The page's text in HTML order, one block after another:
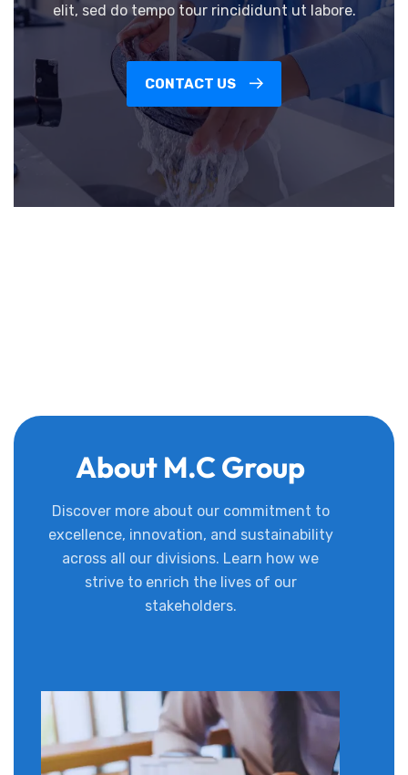
elit, sed do tempo tour rincididunt ut labore.
CONTACT US
About M.C Group
Discover more about our commitment to
excellence, innovation, and sustainability
across all our divisions. Learn how we
strive to enrich the lives of our
stakeholders.